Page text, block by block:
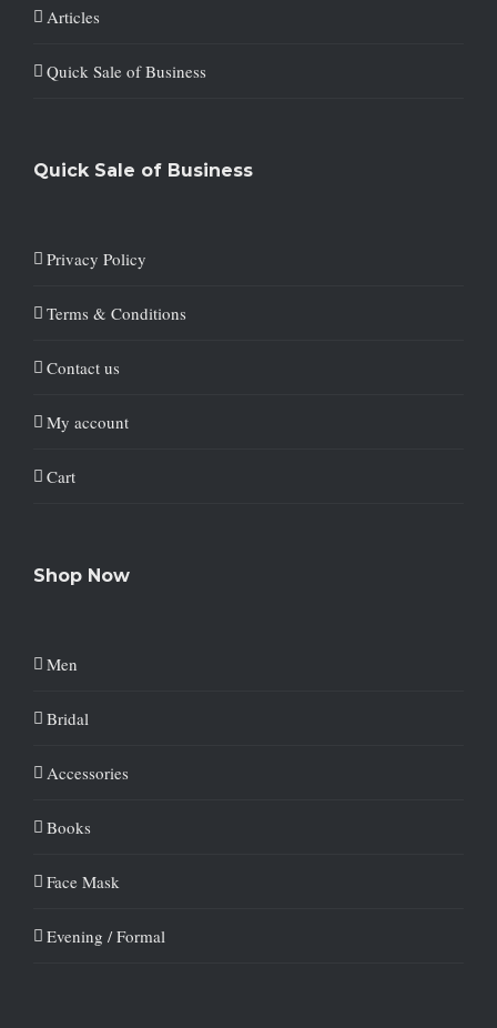
Articles
Quick Sale of Business
Quick Sale of Business
Privacy Policy
Terms & Conditions
Contact us
My account
Cart
Shop Now
Men
Bridal
Accessories
Books
Face Mask
Evening / Formal